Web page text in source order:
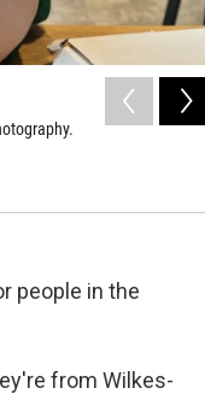
people in the
from Wilkes-